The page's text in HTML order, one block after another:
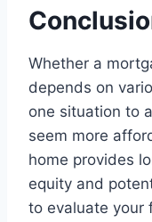
Whether a
depends on
one situation to
seem more
home provides
equity and
to evaluate your